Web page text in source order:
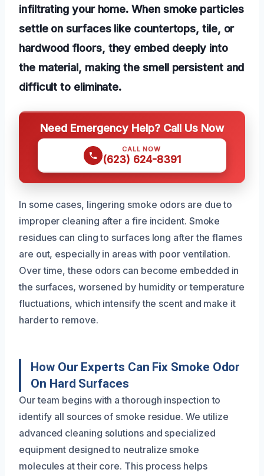
infiltrating your home. When smoke particles
settle on surfaces like countertops, tile, or
hardwood floors, they embed deeply into
the material, making the smell persistent and
difficult to eliminate.
Need Emergency Help? Call Us Now
CALL NOW
(623) 624-8391
In some cases, lingering smoke odors are due to
improper cleaning after a fire incident. Smoke
residues can cling to surfaces long after the flames
are out, especially in areas with poor ventilation.
Over time, these odors can become embedded in
the surfaces, worsened by humidity or temperature
fluctuations, which intensify the scent and make it
harder to remove.
How Our Experts Can Fix Smoke Odor
On Hard Surfaces
Our team begins with a thorough inspection to
identify all sources of smoke residue. We utilize
advanced cleaning solutions and specialized
equipment designed to neutralize smoke
molecules at their core. This process helps